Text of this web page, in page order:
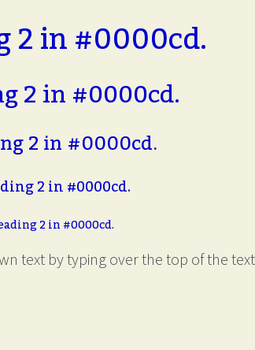
2 in #0000cd.
2 in #0000cd.
2 in #0000cd.
2 in #0000cd.
2 in #0000cd.
text by typing over the top of the